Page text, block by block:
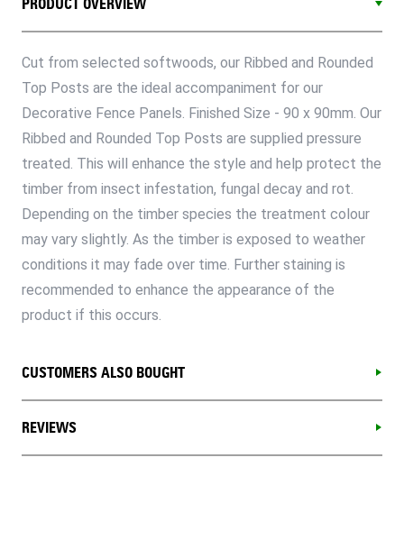
PRODUCT OVERVIEW
Cut from selected softwoods, our Ribbed and Rounded
Top Posts are the ideal accompaniment for our
Decorative Fence Panels. Finished Size - 90 x 90mm. Our
Ribbed and Rounded Top Posts are supplied pressure
treated. This will enhance the style and help protect the
timber from insect infestation, fungal decay and rot.
Depending on the timber species the treatment colour
may vary slightly. As the timber is exposed to weather
conditions it may fade over time. Further staining is
recommended to enhance the appearance of the
product if this occurs.
CUSTOMERS ALSO BOUGHT
REVIEWS